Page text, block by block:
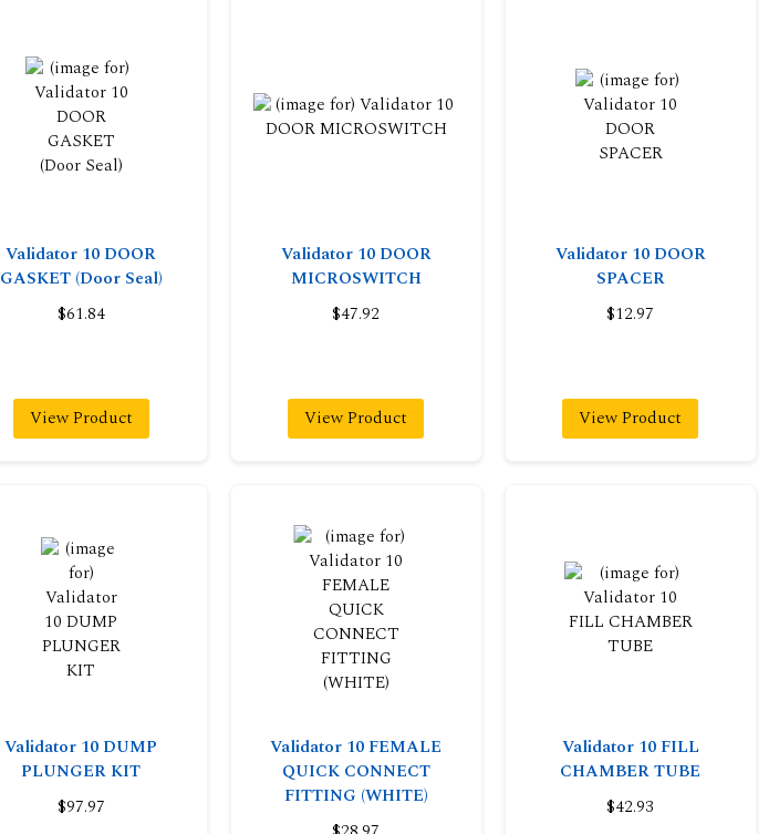
Validator 10 DOOR
GASKET (Door Seal)
$61.84
View Product
Validator 10 DOOR
MICROSWITCH
$47.92
View Product
Validator 10 DOOR
SPACER
$12.97
View Product
Validator 10 DUMP
PLUNGER KIT
$97.97
Validator 10 FEMALE
QUICK CONNECT
FITTING (WHITE)
Validator 10 FILL
CHAMBER TUBE
$42.93